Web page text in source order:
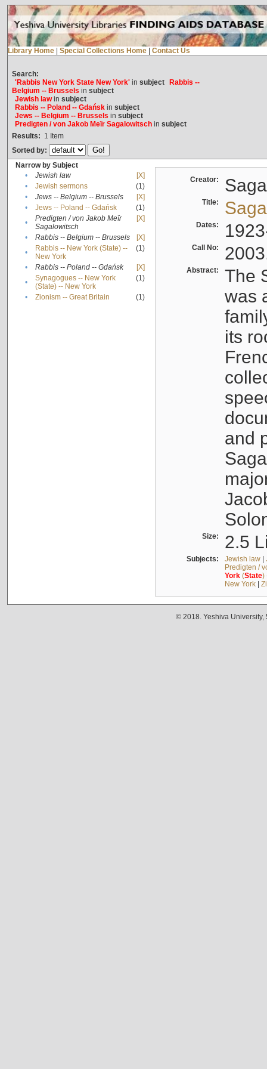
Library Home Special Collections Home Contact Us
Search:
'Rabbis New York State New York'in subject
Rabbis --
Belgium -- Brussels in subject
Jewish lawin subject
Rabbis -- Poland -- Gdańskin subject
Jews -- Belgium -- Brussels in subject
Predigten / von Jakob Meïr Sagalowitschin subject
Results: 1 Item
Sorted by:
Narrow by Subject
•
Jewish law
[X]
•
Jewish sermons
(1)
•
Jews -- Belgium -- Brussels
[X]
•
Jews -- Poland -- Gdańsk
(1)
•
Predigten / von Jakob Meïr
Sagalowitsch
[X]
• Rabbis -- Belgium -- Brussels
[X]
•
Rabbis -- New York (State) --
New York
(1)
• Rabbis -- Poland -- Gdańsk
[X]
•
Synagogues -- New York
(State) -- New York
(1)
• Zionism -- Great Britain (1)
Creator:
Title:
Dates:
Call No:
Abstract:
The
was
its
and
Size: 2.5
Subjects: Jewish law|
Predigten /
York(State)
New York|
© 2018. Yeshiva University,